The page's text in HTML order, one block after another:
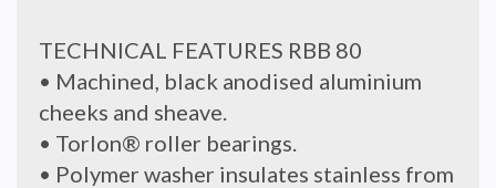
TECHNICAL FEATURES RBB 80
• Machined, black anodised aluminium
cheeks and sheave.
• Torlon® roller bearings.
• Polymer washer insulates stainless from